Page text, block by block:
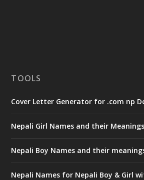
TOOLS
Cover Letter Generator for .com np
Nepali Girl Names and their Meanings
Nepali Boy Names and their
Nepali Names for Nepali Boy & Girl